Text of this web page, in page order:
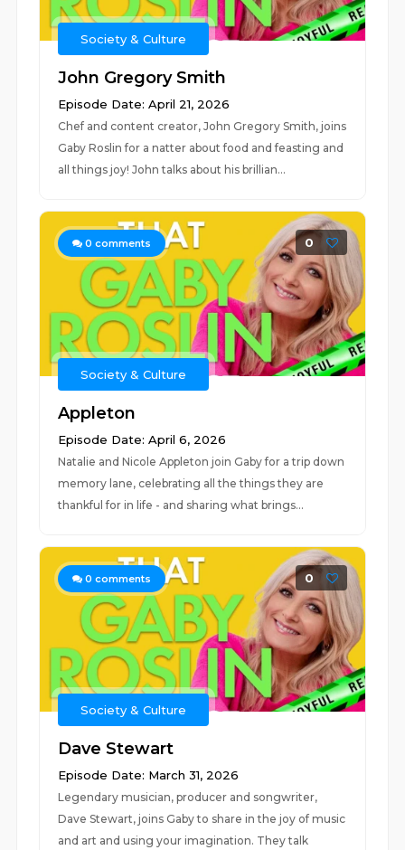
Society & Culture
John Gregory Smith
Episode Date: April 21, 2026
Chef and content creator, John Gregory Smith, joins
Gaby Roslin for a natter about food and feasting and
all things joy! John talks about his brillian...
0 comments 0
Society & Culture
Appleton
Episode Date: April 6, 2026
Natalie and Nicole Appleton join Gaby for a trip down
memory lane, celebrating all the things they are
thankful for in life - and sharing what brings...
0 comments 0
Society & Culture
Dave Stewart
Episode Date: March 31, 2026
Legendary musician, producer and songwriter,
Dave Stewart, joins Gaby to share in the joy of music
and art and using your imagination. They talk